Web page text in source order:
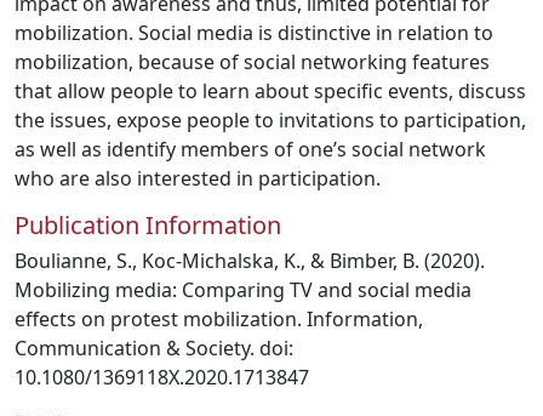
mobilization. Social media is distinctive in relation to
mobilization, because of social networking features
that allow people to learn about specific events, discuss
the issues, expose people to invitations to participation,
as well as identify members of one’s social network
who are also interested in participation.
Publication Information
Boulianne, S., Koc-Michalska, K., & Bimber, B. (2020).
Mobilizing media: Comparing TV and social media
effects on protest mobilization. Information,
Communication & Society. doi:
10.1080/1369118X.2020.1713847